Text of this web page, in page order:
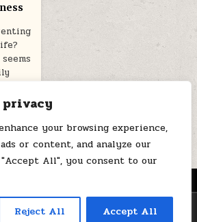
privacy
your browsing experience,
or content, and analyze our
All", you consent to our
Reject All Accept All
© 2026 Health Loops